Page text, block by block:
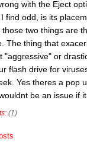
with the Eject
odd, is its
those two things are
The thing that
"aggressive" or
flash drive for
Yes theres a pop
be an issue if
(1)